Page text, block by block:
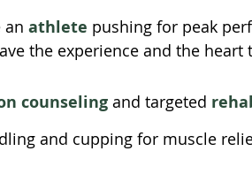
an athlete pushing for peak
the experience and the heart
counseling and targeted
and cupping for muscle